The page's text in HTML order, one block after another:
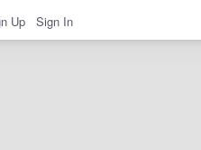
Up Sign In